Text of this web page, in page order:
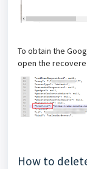
To obtain the
open the
How to